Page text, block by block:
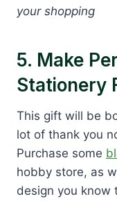
your shopping
5. Make
Stationery
This gift will be
lot of thank you
Purchase some
hobby store, as
design you know